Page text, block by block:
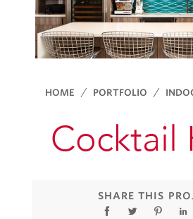
HOME PORTFOLIO
Cocktail
SHARE THIS